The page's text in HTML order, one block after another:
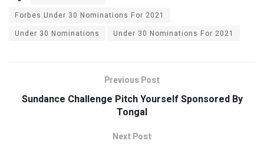
Forbes Under 30 Nominations For 2021
Under 30 Nominations
Under 30 Nominations For 2021
Previous Post
Sundance Challenge Pitch Yourself Sponsored By
Tongal
Next Post